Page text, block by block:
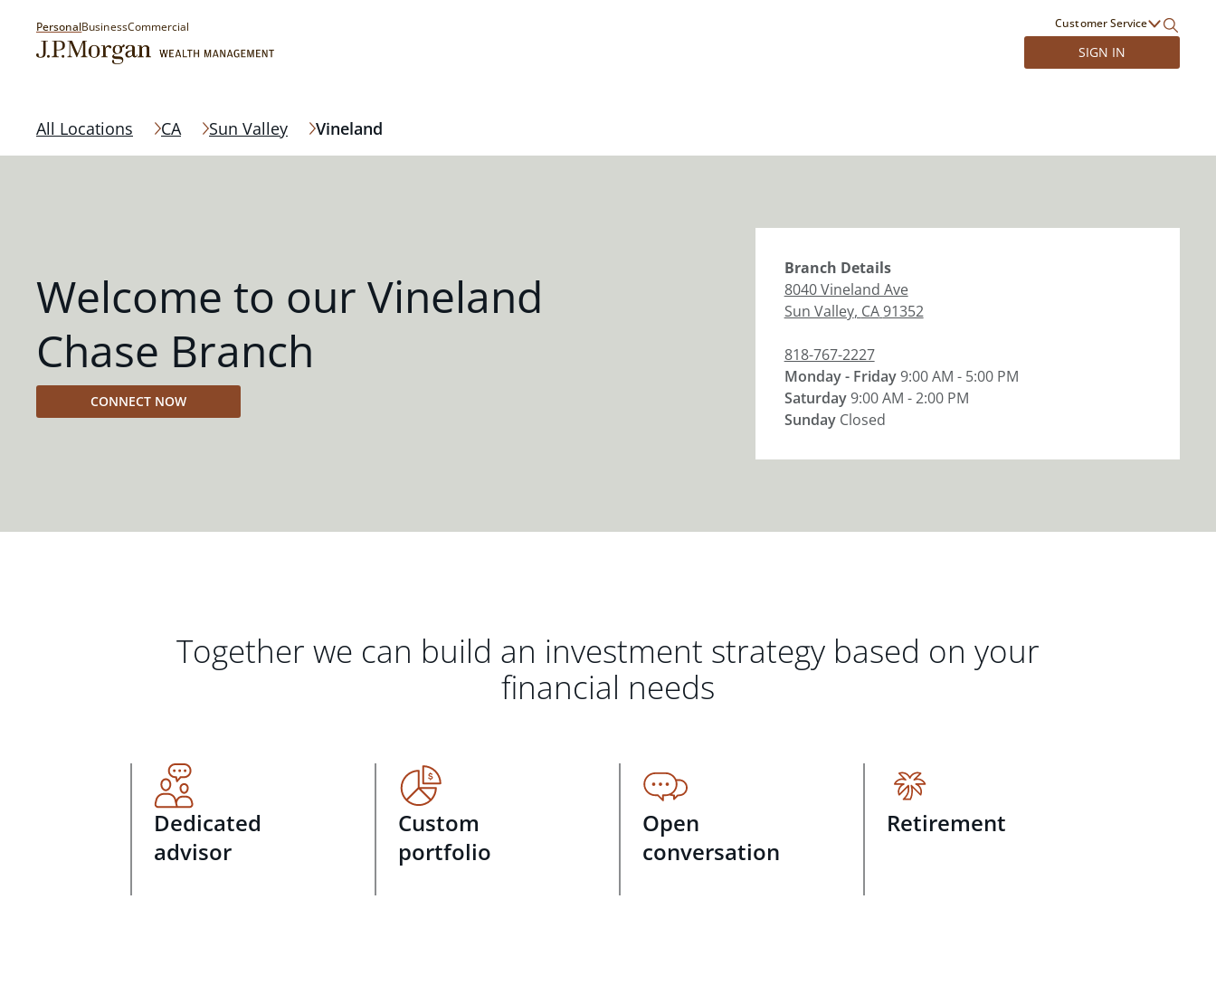
PersonalBusinessCommercial Customer Service
SIGN IN
All Locations CA Sun Valley Vineland
Welcome to our Vineland
Chase Branch
CONNECT NOW
Branch Details
8040 Vineland Ave
Sun Valley, CA91352
818-767-2227
Monday - Friday9:00 AM - 5:00 PM
Saturday9:00 AM - 2:00 PM
Sunday Closed
Together we can build an investment strategy based on your
financial needs
Dedicated
advisor
Custom
portfolio
Open
conversation
Retirement